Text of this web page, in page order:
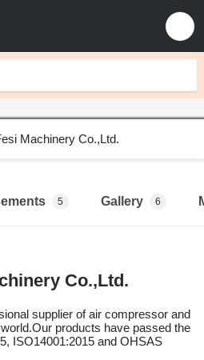
5 Gallery 6
Co.,Ltd.
supplier of air compressor and
products have passed the
ISO14001:2015 and OHSAS